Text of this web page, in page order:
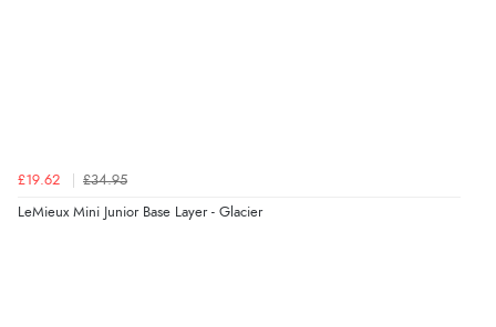
£19.62 £34.95
LeMieux Mini Junior Base Layer - Glacier